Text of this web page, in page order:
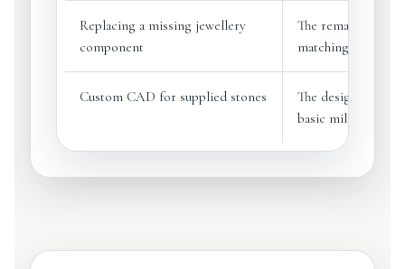
Replacing a missing jewellery
component
The remaining
matching piece
Custom CAD for supplied stones
The designer can
basic millimetre